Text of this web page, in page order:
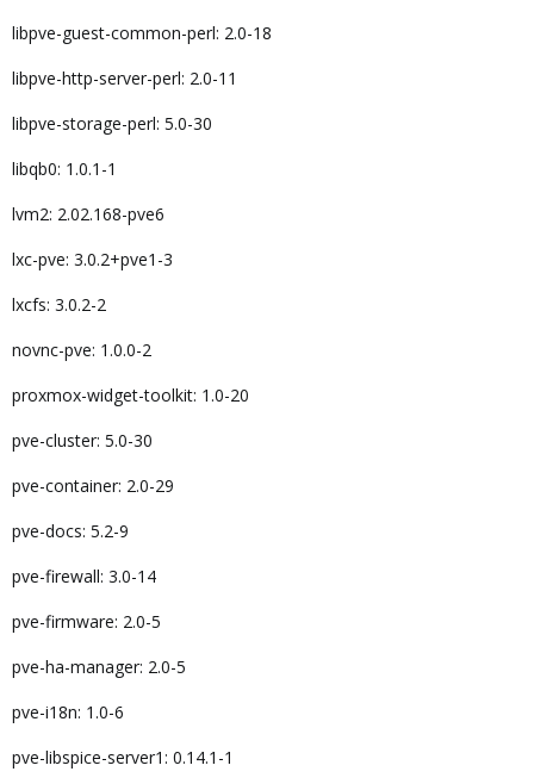
libpve-guest-common-perl: 2.0-18
libpve-http-server-perl: 2.0-11
libpve-storage-perl: 5.0-30
libqb0: 1.0.1-1
lvm2: 2.02.168-pve6
lxc-pve: 3.0.2+pve1-3
lxcfs: 3.0.2-2
novnc-pve: 1.0.0-2
proxmox-widget-toolkit: 1.0-20
pve-cluster: 5.0-30
pve-container: 2.0-29
pve-docs: 5.2-9
pve-firewall: 3.0-14
pve-firmware: 2.0-5
pve-ha-manager: 2.0-5
pve-i18n: 1.0-6
pve-libspice-server1: 0.14.1-1